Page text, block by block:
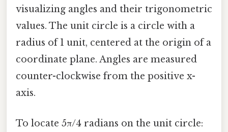
visualizing angles and their trigonometric
values. The unit circle is a circle with a
radius of 1 unit, centered at the origin of a
coordinate plane. Angles are measured
counter-clockwise from the positive x-
axis.
To locate 5π/4 radians on the unit circle: